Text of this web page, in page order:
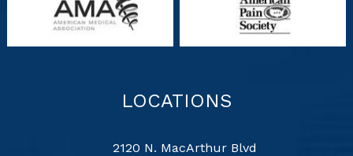
LOCATIONS
2120 N. MacArthur Blvd